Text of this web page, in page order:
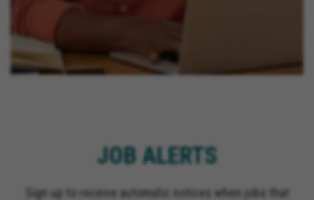
JOB ALERTS
Sign up to receive automatic notices when jobs that